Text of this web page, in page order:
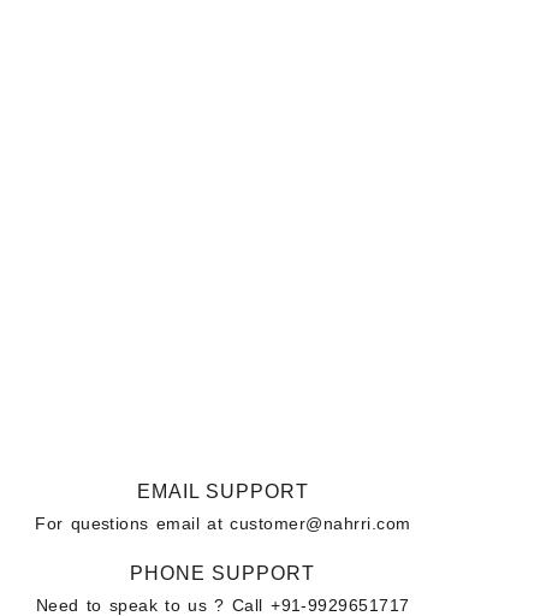
EMAIL SUPPORT
For questions email atcustomer@nahrri.com
PHONE SUPPORT
Need to speak to us ? Call+91-9929651717